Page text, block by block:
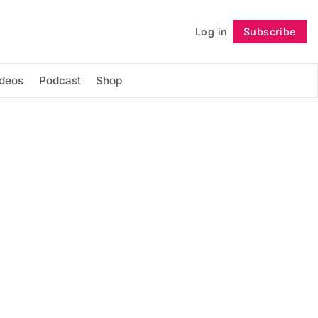
Log in Subscribe
Podcast Shop
Follow